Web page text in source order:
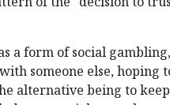
a form of social gambling,
someone else, hoping
alternative being to